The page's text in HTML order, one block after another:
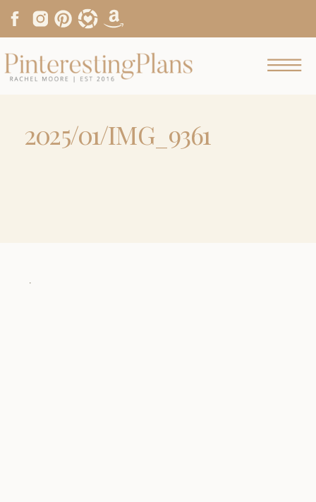
2025/01/IMG_9361